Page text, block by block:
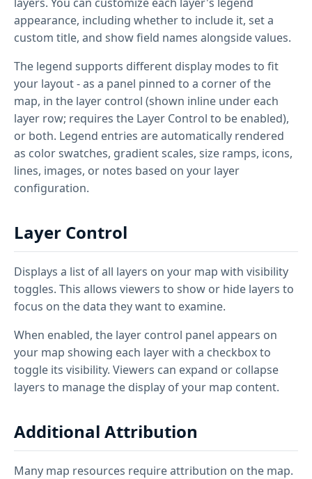
appearance, including whether to include it, set a
custom title, and show field names alongside values.
The legend supports different display modes to fit
your layout - as a panel pinned to a corner of the
map, in the layer control (shown inline under each
layer row; requires the Layer Control to be enabled),
or both. Legend entries are automatically rendered
as color swatches, gradient scales, size ramps, icons,
lines, images, or notes based on your layer
configuration.
Layer Control
Displays a list of all layers on your map with visibility
toggles. This allows viewers to show or hide layers to
focus on the data they want to examine.
When enabled, the layer control panel appears on
your map showing each layer with a checkbox to
toggle its visibility. Viewers can expand or collapse
layers to manage the display of your map content.
Additional Attribution
Many map resources require attribution on the map.